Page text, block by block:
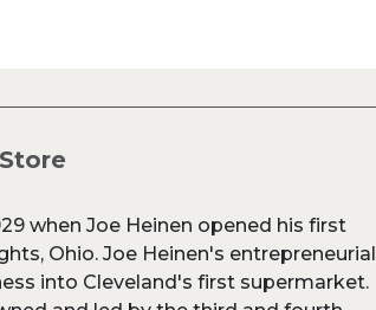
when Joe Heinen opened his first
Ohio. Joe Heinen's entrepreneurial
into Cleveland's first supermarket.